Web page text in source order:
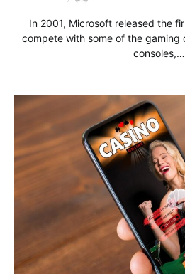
In 2001, Microsoft released the
compete with some of the gaming
consoles,…